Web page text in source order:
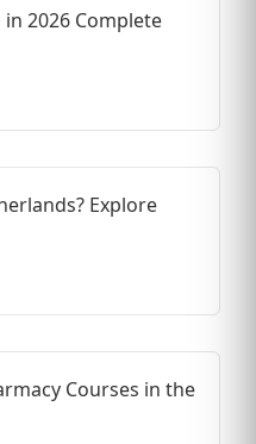
in 2026 Complete
Explore
Courses in the